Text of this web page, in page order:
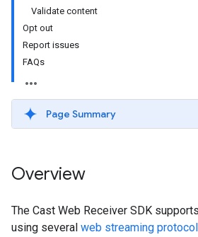
Validate content
Opt out
Report issues
FAQs
Page Summary
Overview
The Cast Web Receiver SDK
using several web streaming